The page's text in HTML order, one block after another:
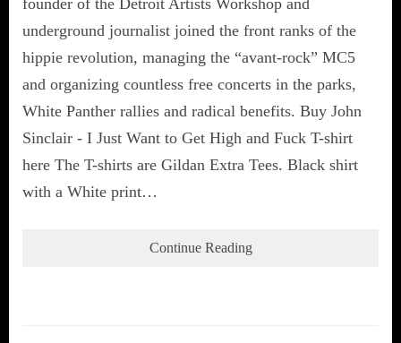
underground journalist joined the front ranks of the
hippie revolution, managing the “avant-rock” MC5
and organizing countless free concerts in the parks,
White Panther rallies and radical benefits. Buy John
Sinclair - I Just Want to Get High and Fuck T-shirt
here The T-shirts are Gildan Extra Tees. Black shirt
with a White print…
Continue Reading